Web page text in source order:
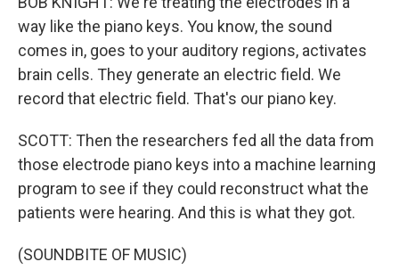
way like the piano keys. You know, the sound
comes in, goes to your auditory regions, activates
brain cells. They generate an electric field. We
record that electric field. That's our piano key.
SCOTT: Then the researchers fed all the data from
those electrode piano keys into a machine learning
program to see if they could reconstruct what the
patients were hearing. And this is what they got.
(SOUNDBITE OF MUSIC)